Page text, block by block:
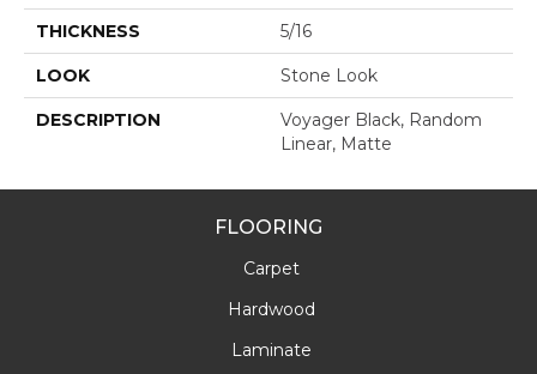
THICKNESS 5/16
LOOK Stone Look
DESCRIPTION
Voyager Black, Random
Linear, Matte
FLOORING
Carpet
Hardwood
Laminate